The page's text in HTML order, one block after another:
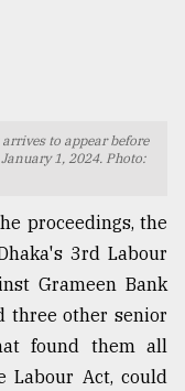
to appear before
1, 2024. Photo:
proceedings, the
3rd Labour
Grameen Bank
three other senior
found them all
Labour Act, could